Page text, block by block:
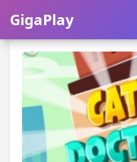
GigaPlay
GigaPlay